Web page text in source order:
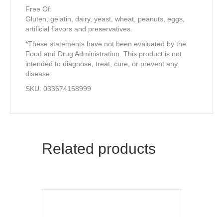
Free Of:
Gluten, gelatin, dairy, yeast, wheat, peanuts, eggs,
artificial flavors and preservatives.
*These statements have not been evaluated by the
Food and Drug Administration. This product is not
intended to diagnose, treat, cure, or prevent any
disease.
SKU: 033674158999
Related products